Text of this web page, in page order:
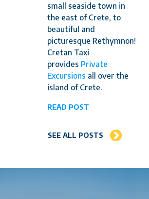
small seaside town in
the east of Crete, to
beautiful and
picturesque Rethymnon!
Cretan Taxi
provides Private
Excursions all over the
island of Crete.
READ POST
SEE ALL POSTS